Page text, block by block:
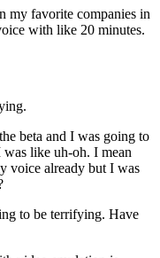
my favorite companies in
with like 20 minutes.
beta and I was going to
like uh-oh. I mean
voice already but I was
to be terrifying. Have